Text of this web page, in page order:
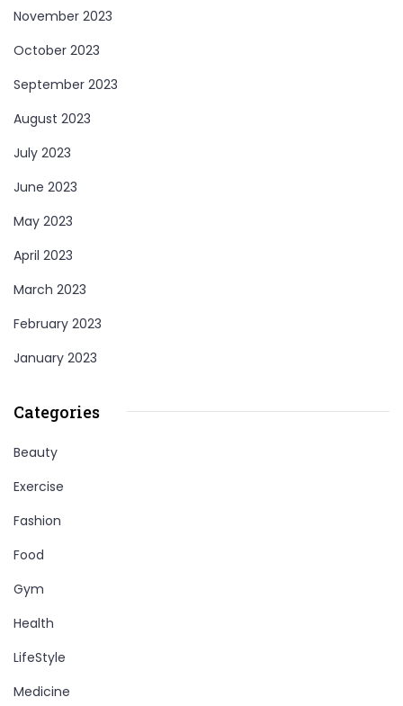
November 2023
October 2023
September 2023
August 2023
July 2023
June 2023
May 2023
April 2023
March 2023
February 2023
January 2023
Categories
Beauty
Exercise
Fashion
Food
Gym
Health
LifeStyle
Medicine